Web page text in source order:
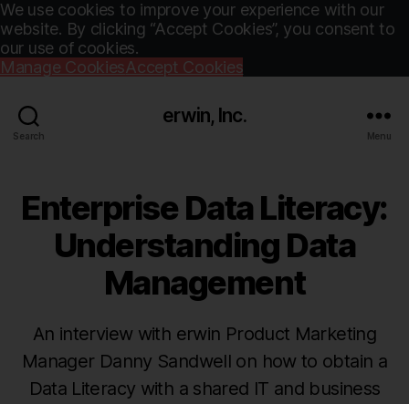
We use cookies to improve your experience with our
website. By clicking “Accept Cookies”, you consent to
our use of cookies.
Manage CookiesAccept Cookies
Search
erwin, Inc.
Menu
Enterprise Data Literacy:
Understanding Data
Management
An interview with erwin Product Marketing
Manager Danny Sandwell on how to obtain a
Data Literacy with a shared IT and business